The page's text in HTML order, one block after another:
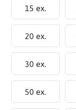
15 ex.
20 ex.
30 ex.
50 ex.